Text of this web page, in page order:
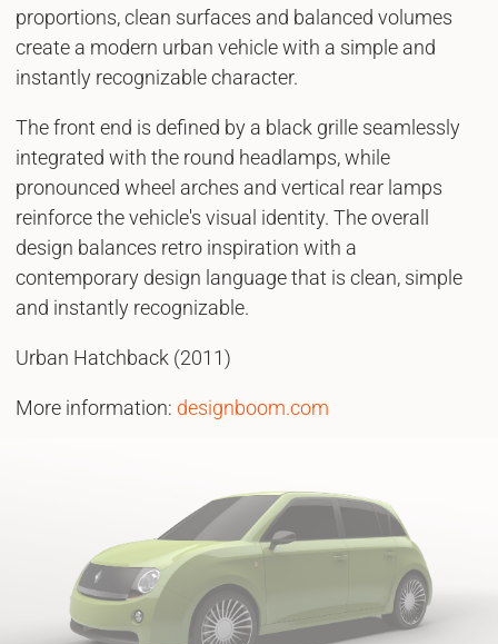
proportions, clean surfaces and balanced volumes
create a modern urban vehicle with a simple and
instantly recognizable character.
The front end is defined by a black grille seamlessly
integrated with the round headlamps, while
pronounced wheel arches and vertical rear lamps
reinforce the vehicle's visual identity. The overall
design balances retro inspiration with a
contemporary design language that is clean, simple
and instantly recognizable.
Urban Hatchback (2011)
More information: designboom.com